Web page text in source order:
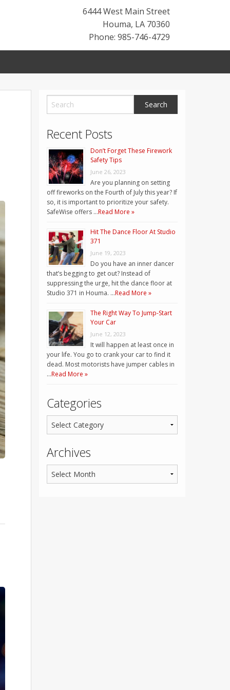
6444 West Main Street
Houma, LA 70360
Phone: 985-746-4729
Recent Posts
Don’t Forget These Firework
Safety Tips
June 26, 2023
Are you planning on setting
off fireworks on the Fourth of July this year? If
so, it is important to prioritize your safety.
SafeWise offers …Read More »
Hit The Dance Floor At Studio
371
June 19, 2023
Do you have an inner dancer
that’s begging to get out? Instead of
suppressing the urge, hit the dance floor at
Studio 371 in Houma. …Read More »
The Right Way To Jump-Start
Your Car
June 12, 2023
It will happen at least once in
your life. You go to crank your car to find it
dead. Most motorists have jumper cables in
…Read More »
Categories
Archives